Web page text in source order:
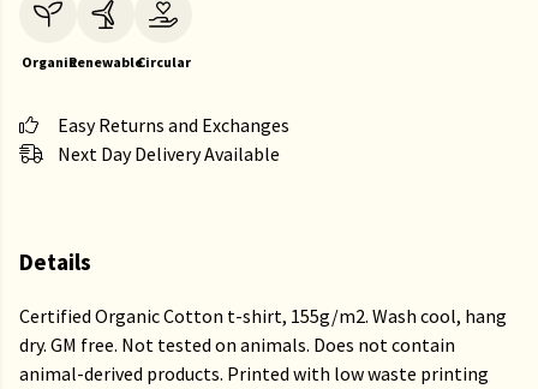
OrganicRenewableCircular
Easy Returns and Exchanges
Next Day Delivery Available
Details
Certified Organic Cotton t-shirt, 155g/m2. Wash cool, hang
dry. GM free. Not tested on animals. Does not contain
animal-derived products. Printed with low waste printing